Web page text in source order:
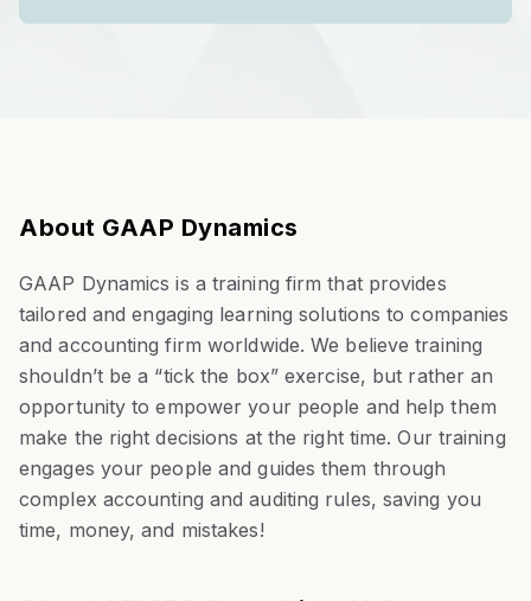
About GAAP Dynamics
GAAP Dynamics is a training firm that provides
tailored and engaging learning solutions to companies
and accounting firm worldwide. We believe training
shouldn’t be a “tick the box” exercise, but rather an
opportunity to empower your people and help them
make the right decisions at the right time. Our training
engages your people and guides them through
complex accounting and auditing rules, saving you
time, money, and mistakes!